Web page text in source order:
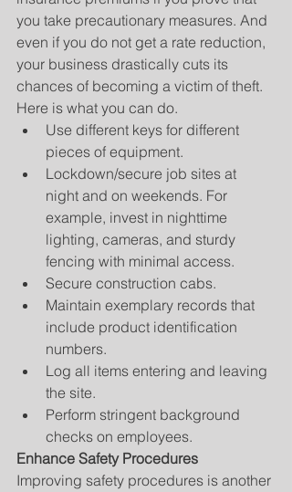
you take precautionary measures. And
even if you do not get a rate reduction,
your business drastically cuts its
chances of becoming a victim of theft.
Here is what you can do.
Use different keys for different
pieces of equipment.
Lockdown/secure job sites at
night and on weekends. For
example, invest in nighttime
lighting, cameras, and sturdy
fencing with minimal access.
Secure construction cabs.
Maintain exemplary records that
include product identification
numbers.
Log all items entering and leaving
the site.
Perform stringent background
checks on employees.
Enhance Safety Procedures
Improving safety procedures is another